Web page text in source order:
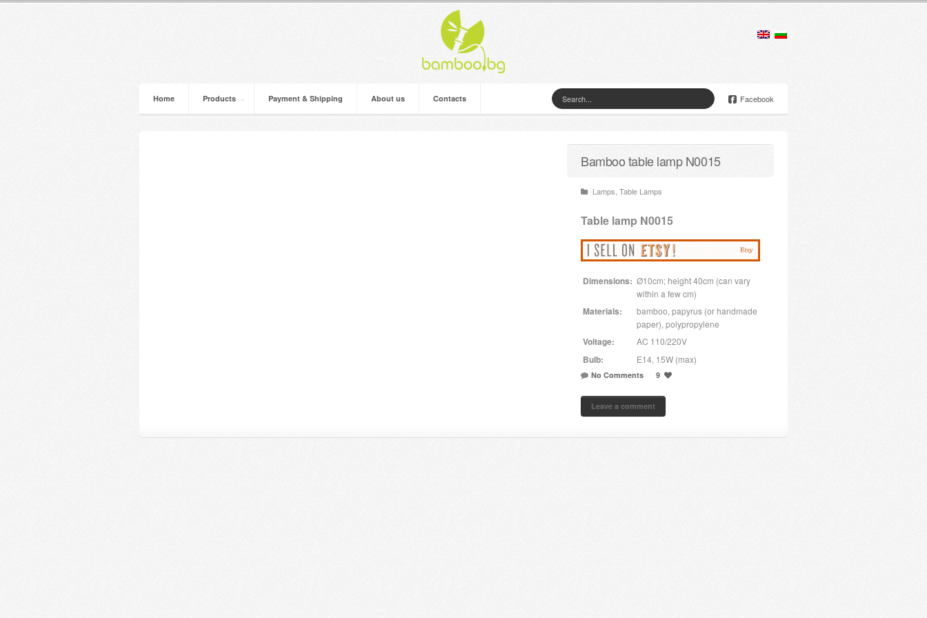
Home Products Payment & Shipping About us Contacts Facebook
Bamboo table lamp N0015
Lamps Table Lamps
Table lamp N0015
Dimensions: Ø10cm; height 40cm (can vary
within a few cm)
Materials:
bamboo, papyrus (or handmade
paper), polypropylene
Voltage: AC 110/220V
Bulb: E14, 15W (max)
No Comments 9
Leave a comment